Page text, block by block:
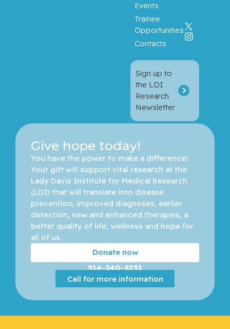
Sign up to
the LDI
Research
Newsletter
Events
Trainee
Opportunities
Contacts
Give hope today!
You have the power to make a difference!
Your gift will support vital research at the
Lady Davis Institute for Medical Research
(LDI) that will translate into disease
prevention, improved diagnoses, earlier
detection, new and enhanced therapies, a
better quality of life, wellness and hope for
all of us.
Donate now
514-340-8251
Call for more information